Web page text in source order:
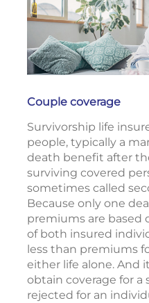
Couple coverage
Survivorship life
people, typically a
death benefit after
surviving covered
sometimes called
Because only one
premiums are based
of both insured
less than premiums
either life alone. And
obtain coverage for a
rejected for an